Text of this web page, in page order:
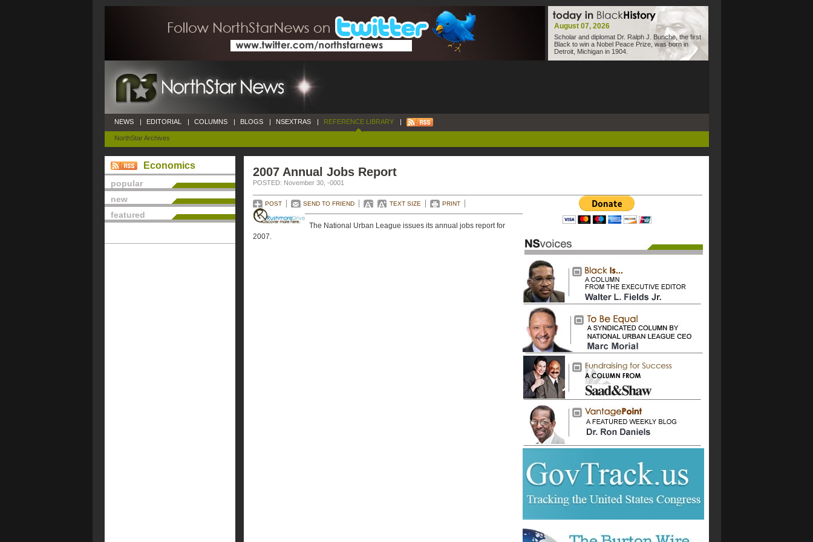
August 07, 2026
Scholar and diplomat Dr. Ralph J. Bunche, the first
Black to win a Nobel Peace Prize, was born in
Detroit, Michigan in 1904.
NEWS | EDITORIAL | COLUMNS | BLOGS | NSEXTRAS | REFERENCE LIBRARY
NorthStar Archives
|
Economics
popular
new
featured
2007 Annual Jobs Report
POSTED: November 30, -0001
POST SEND TO FRIEND TEXT SIZE PRINT
The National Urban League issues its annual jobs report for
2007.